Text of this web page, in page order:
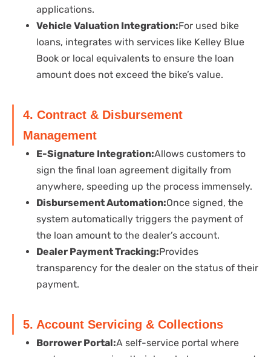
applications.
Vehicle Valuation Integration:For used bike
loans, integrates with services like Kelley Blue
Book or local equivalents to ensure the loan
amount does not exceed the bike’s value.
4. Contract & Disbursement
Management
E-Signature Integration:Allows customers to
sign the final loan agreement digitally from
anywhere, speeding up the process immensely.
Disbursement Automation:Once signed, the
system automatically triggers the payment of
the loan amount to the dealer’s account.
Dealer Payment Tracking:Provides
transparency for the dealer on the status of their
payment.
5. Account Servicing & Collections
Borrower Portal:A self-service portal where